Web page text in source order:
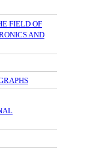
FIELD OF
AND